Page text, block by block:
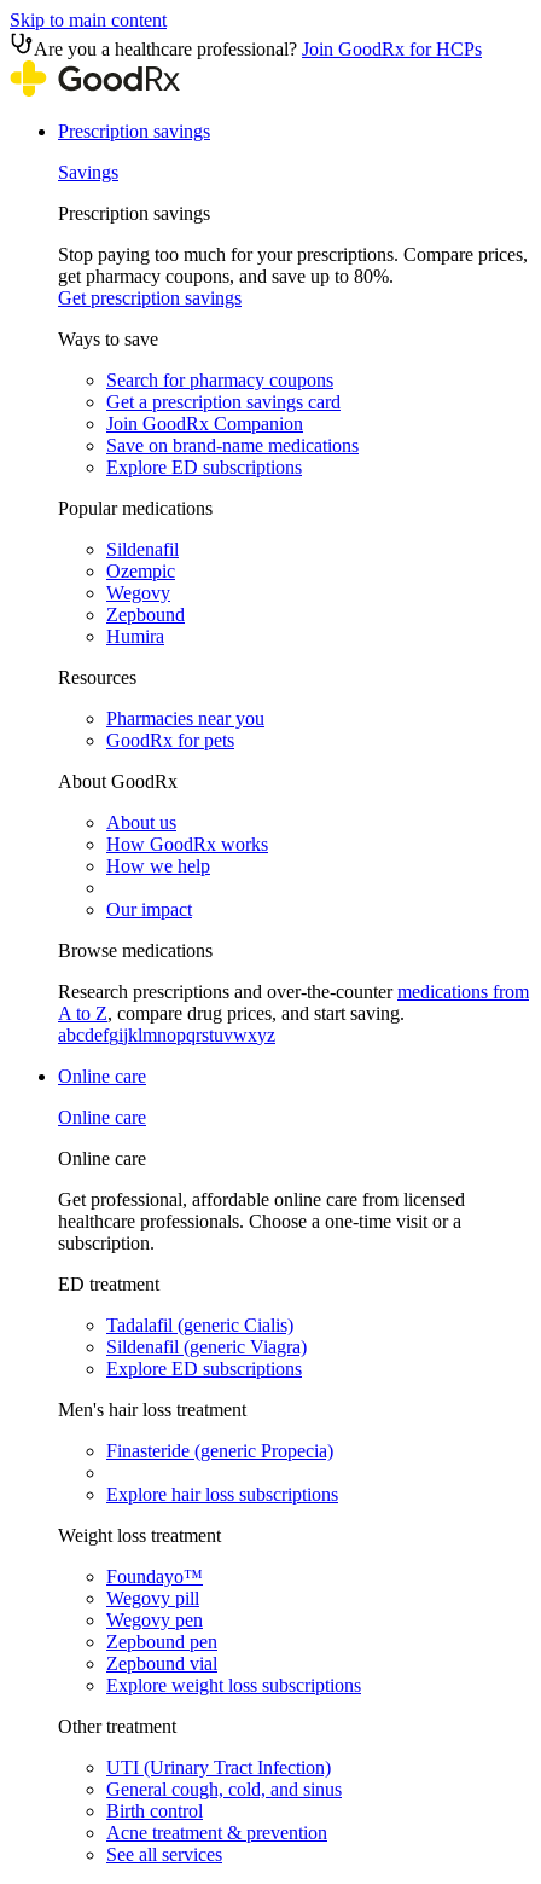
Skip to main content
Are you a healthcare professional? Join GoodRx for HCPs
Prescription savings
Savings
Prescription savings
Stop paying too much for your prescriptions. Compare prices,
get pharmacy coupons, and save up to 80%.
Get prescription savings
Ways to save
Search for pharmacy coupons
Get a prescription savings card
Join GoodRx Companion
Save on brand-name medications
Explore ED subscriptions
Popular medications
Sildenafil
Ozempic
Wegovy
Zepbound
Humira
Resources
Pharmacies near you
GoodRx for pets
About GoodRx
About us
How GoodRx works
How we help
Our impact
Browse medications
Research prescriptions and over-the-countermedications from
A to Z, compare drug prices, and start saving.
abcdefgijklmnopqrstuvwxyz
Online care
Online care
Online care
Get professional, affordable online care from licensed
healthcare professionals. Choose a one-time visit or a
subscription.
ED treatment
Tadalafil (generic Cialis)
Sildenafil (generic Viagra)
Explore ED subscriptions
Men's hair loss treatment
Finasteride (generic Propecia)
Explore hair loss subscriptions
Weight loss treatment
Foundayo™
Wegovy pill
Wegovy pen
Zepbound pen
Zepbound vial
Explore weight loss subscriptions
Other treatment
UTI (Urinary Tract Infection)
General cough, cold, and sinus
Birth control
Acne treatment & prevention
See all services